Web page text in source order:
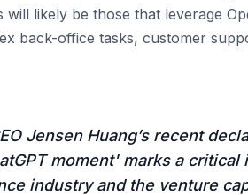
likely be those that leverage
back-office tasks, customer
Jensen Huang’s recent
moment' marks a
industry and the venture